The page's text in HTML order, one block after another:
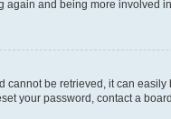
again and being more involved
cannot be retrieved, it can
your password, contact a